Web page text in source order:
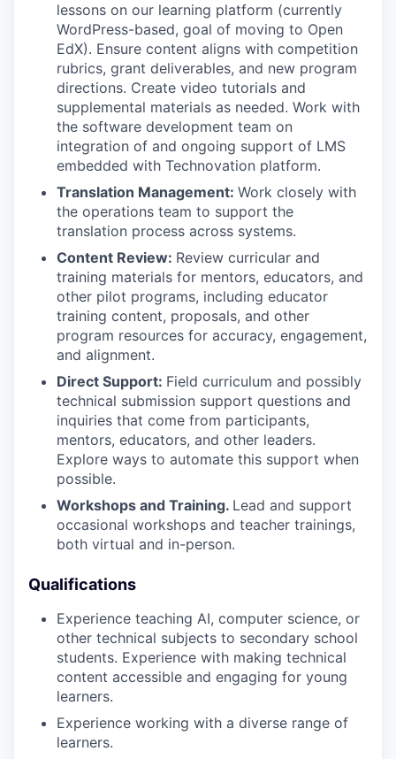
lessons on our learning platform (currently
WordPress-based, goal of moving to Open
EdX). Ensure content aligns with competition
rubrics, grant deliverables, and new program
directions. Create video tutorials and
supplemental materials as needed. Work with
the software development team on
integration of and ongoing support of LMS
embedded with Technovation platform.
Translation Management: Work closely with
the operations team to support the
translation process across systems.
Content Review: Review curricular and
training materials for mentors, educators, and
other pilot programs, including educator
training content, proposals, and other
program resources for accuracy, engagement,
and alignment.
Direct Support: Field curriculum and possibly
technical submission support questions and
inquiries that come from participants,
mentors, educators, and other leaders.
Explore ways to automate this support when
possible.
Workshops and Training. Lead and support
occasional workshops and teacher trainings,
both virtual and in-person.
Qualifications
Experience teaching AI, computer science, or
other technical subjects to secondary school
students. Experience with making technical
content accessible and engaging for young
learners.
Experience working with a diverse range of
learners.